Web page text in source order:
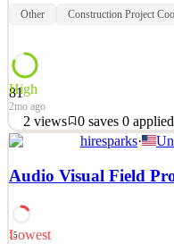
Other Construction Project
81
High
2mo ago
2 views 0 saves 0 applied
About Waterworks When
and hotels, you invariably
years, our designs have
participants in exceptional
hiresparks·
Audio Visual Field
15
Lowest